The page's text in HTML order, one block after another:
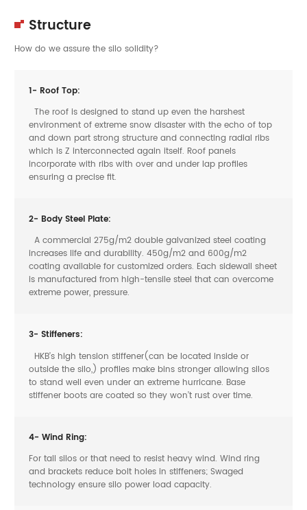
Structure
How do we assure the silo solidity?
1- Roof Top:
The roof is designed to stand up even the harshest
environment of extreme snow disaster with the echo of top
and down part strong structure and connecting radial ribs
which is Z interconnected again itself. Roof panels
incorporate with ribs with over and under lap profiles
ensuring a precise fit.
2- Body Steel Plate:
A commercial 275g/m2 double galvanized steel coating
increases life and durability. 450g/m2 and 600g/m2
coating available for customized orders. Each sidewall sheet
is manufactured from high-tensile steel that can overcome
extreme power, pressure.
3- Stiffeners:
HKB’s high tension stiffener(can be located inside or
outside the silo,) profiles make bins stronger allowing silos
to stand well even under an extreme hurricane. Base
stiffener boots are coated so they won’t rust over time.
4- Wind Ring:
For tall silos or that need to resist heavy wind. Wind ring
and brackets reduce bolt holes in stiffeners; Swaged
technology ensure silo power load capacity.